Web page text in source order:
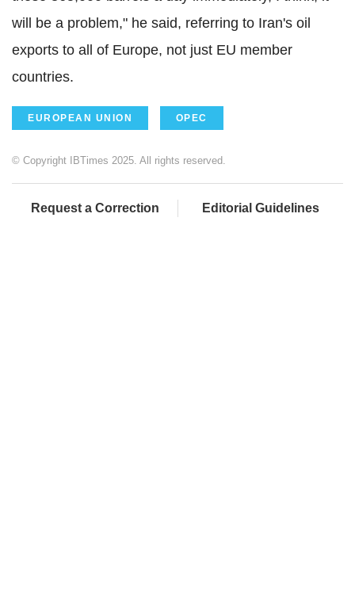
will be a problem," he said, referring to Iran's oil
exports to all of Europe, not just EU member
countries.
EUROPEAN UNION OPEC
© Copyright IBTimes 2025. All rights reserved.
Request a Correction Editorial Guidelines